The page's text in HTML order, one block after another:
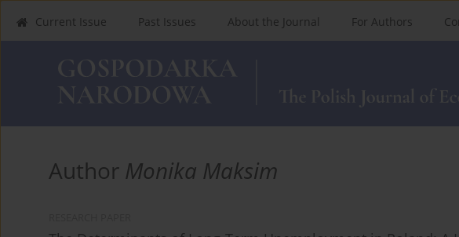
Current Issue Past Issues About the Journal For Authors
Author Monika Maksim